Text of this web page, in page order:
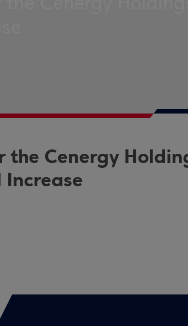
the Cenergy